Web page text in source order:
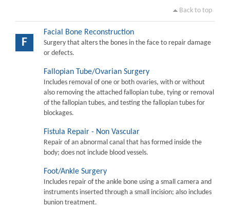
Back to top
F
Facial Bone Reconstruction
Surgery that alters the bones in the face to repair damage
or defects.
Fallopian Tube/Ovarian Surgery
Includes removal of one or both ovaries, with or without
also removing the attached fallopian tube, tying or removal
of the fallopian tubes, and testing the fallopian tubes for
blockages.
Fistula Repair - Non Vascular
Repair of an abnormal canal that has formed inside the
body; does not include blood vessels.
Foot/Ankle Surgery
Includes repair of the ankle bone using a small camera and
instruments inserted through a small incision; also includes
bunion treatment.